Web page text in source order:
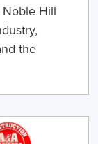
Hill
the